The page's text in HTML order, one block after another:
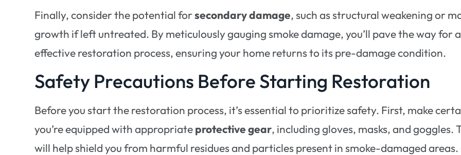
Finally, consider the potential forsecondary damage, such as structural weakening or
growth if left untreated. By meticulously gauging smoke damage, you’ll pave the way for
effective restoration process, ensuring your home returns to its pre-damage condition.
Safety Precautions Before Starting Restoration
Before you start the restoration process, it’s essential to prioritize safety. First, make
you’re equipped with appropriateprotective gear, including gloves, masks, and goggles.
will help shield you from harmful residues and particles present in smoke-damaged areas.